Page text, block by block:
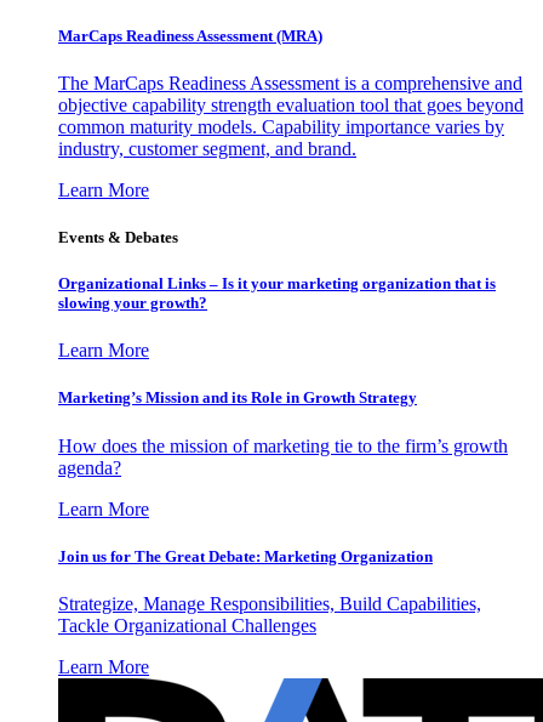
MarCaps Readiness Assessment (MRA)
The MarCaps Readiness Assessment is a comprehensive and
objective capability strength evaluation tool that goes beyond
common maturity models. Capability importance varies by
industry, customer segment, and brand.
Learn More
Events & Debates
Organizational Links – Is it your marketing organization that is
slowing your growth?
Learn More
Marketing’s Mission and its Role in Growth Strategy
How does the mission of marketing tie to the firm’s growth
agenda?
Learn More
Join us for The Great Debate: Marketing Organization
Strategize, Manage Responsibilities, Build Capabilities,
Tackle Organizational Challenges
Learn More